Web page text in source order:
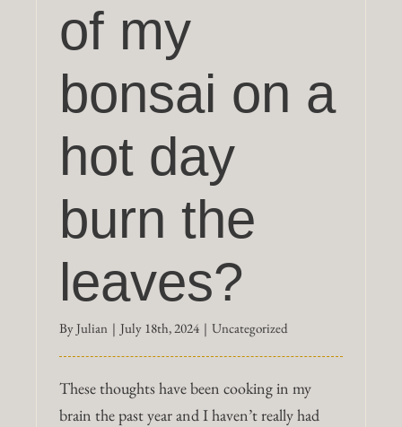
of my
bonsai on a
hot day
burn the
leaves?
ByJulian | July 18th, 2024 | Uncategorized
These thoughts have been cooking in my
brain the past year and I haven’t really had